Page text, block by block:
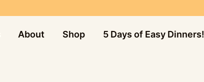
About Shop 5 Days of Easy Dinners!